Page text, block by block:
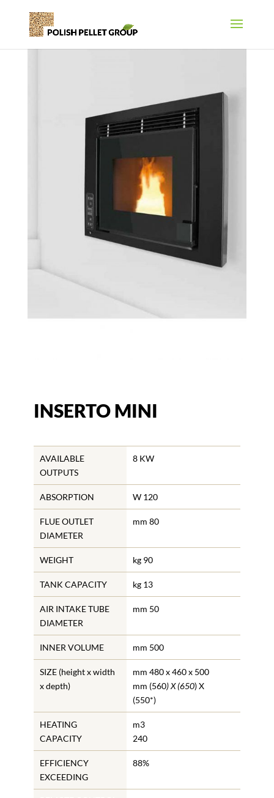
INSERTO MINI
AVAILABLE
OUTPUTS
8 KW
ABSORPTION W 120
FLUE OUTLET
DIAMETER
mm 80
WEIGHT kg 90
TANK CAPACITY kg 13
AIR INTAKE TUBE
DIAMETER
mm 50
INNER VOLUME mm 500
SIZE (height x width
x depth)
mm 480 x 460 x 500
mm (560) X (650) X
(550*)
HEATING
CAPACITY
m3
240
EFFICIENCY
EXCEEDING
88%